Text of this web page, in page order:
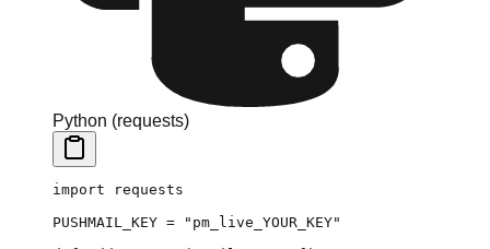
Python (requests)
import requests
PUSHMAIL_KEY = "pm_live_YOUR_KEY"